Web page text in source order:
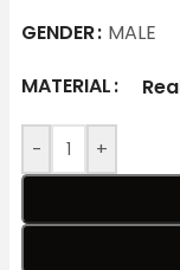
GENDER MALE
MATERIAL
- +